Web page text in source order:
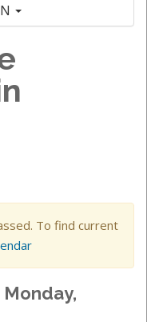
To find current
Monday,